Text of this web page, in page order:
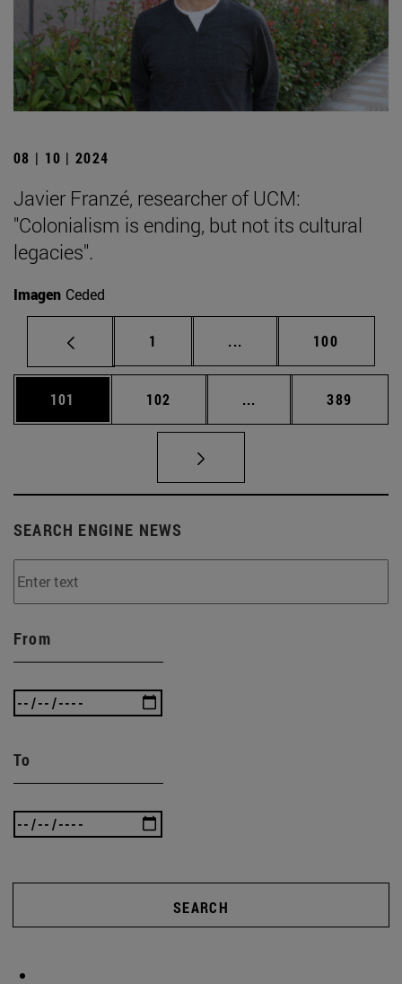
08 | 10 | 2024
Javier Franzé, researcher of UCM:
"Colonialism is ending, but not its cultural
legacies".
Imagen Ceded
Page
1 ... Intermediate pages
Page
100
Page
101 Page
102 ... Intermediate pages
Page
389
SEARCH ENGINE NEWS
From
To
SEARCH